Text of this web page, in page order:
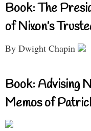
Book: The
of Nixon’s
By Dwight Chapin
Book: Advising
Memos of